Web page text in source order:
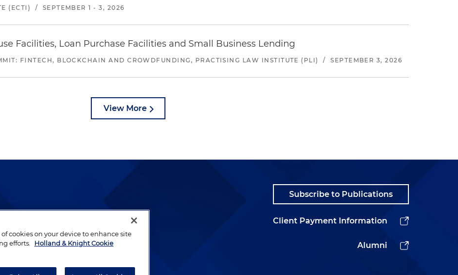
(ECTI) / SEPTEMBER 1 - 3, 2026
Facilities, Loan Purchase Facilities and Small Business Lending
FINTECH, BLOCKCHAIN AND CROWDFUNDING, PRACTISING LAW INSTITUTE (PLI) / SEPTEMBER 3, 2026
View More
by well-prepared lawyers who
clients.
Subscribe to Publications
Client Payment Information
Alumni
cookies on your device to enhance site
efforts.
Holland & Knight Cookie